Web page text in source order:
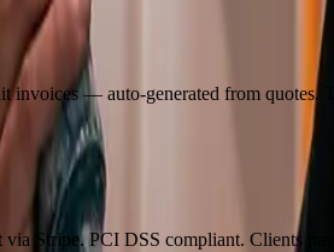
invoices — auto-generated from quotes.
Stripe. PCI DSS compliant. Clients pay